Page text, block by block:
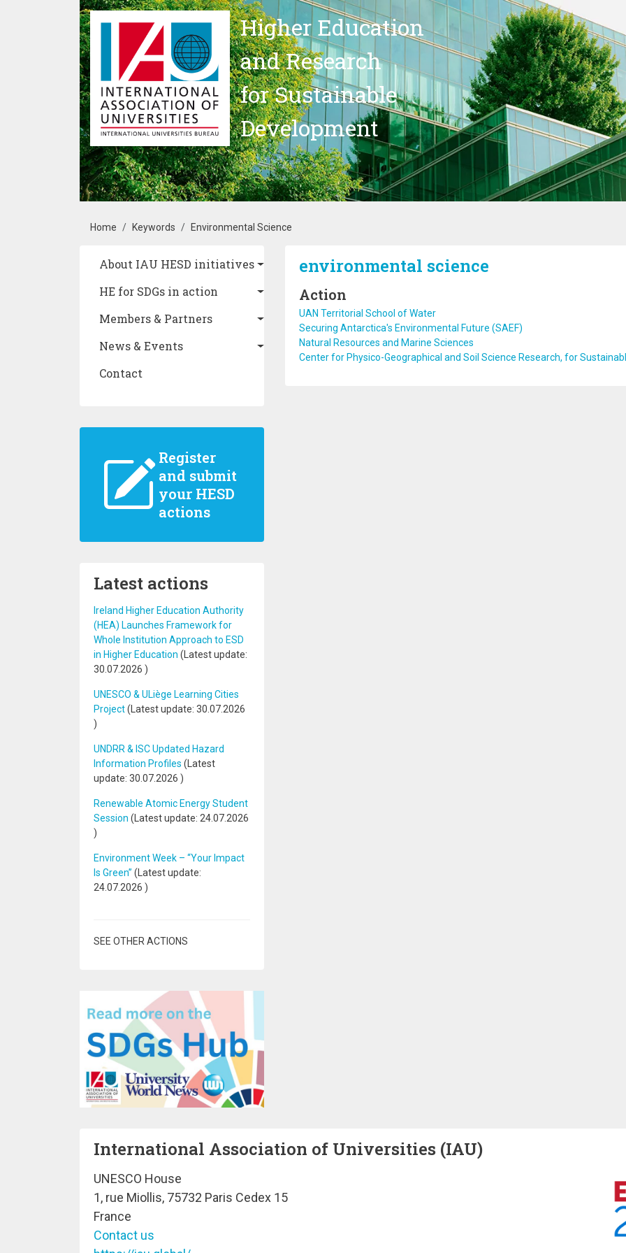
Skip to main content
Higher Education
and Research
for Sustainable
Development
Breadcrumb
Home Keywords Environmental Science
Main navigation
About IAU HESD initiatives
HE for SDGs in action
Members & Partners
News & Events
Contact
Register
and submit
your HESD
actions
Latest actions
Ireland Higher Education Authority
(HEA) Launches Framework for
Whole Institution Approach to ESD
in Higher Education (Latest update:
30.07.2026 )
UNESCO & ULiège Learning Cities
Project(Latest update: 30.07.2026
)
UNDRR & ISC Updated Hazard
Information Profiles (Latest
update: 30.07.2026 )
Renewable Atomic Energy Student
Session (Latest update: 24.07.2026
)
Environment Week – “Your Impact
Is Green” (Latest update:
24.07.2026 )
SEE OTHER ACTIONS
environmental science
Action
UAN Territorial School of Water
Securing Antarctica's Environmental Future (SAEF)
Natural Resources and Marine Sciences
Center for Physico-Geographical and Soil Science Research, for
International Association of Universities (IAU)
UNESCO House
1, rue Miollis, 75732 Paris Cedex 15
France
Contact us